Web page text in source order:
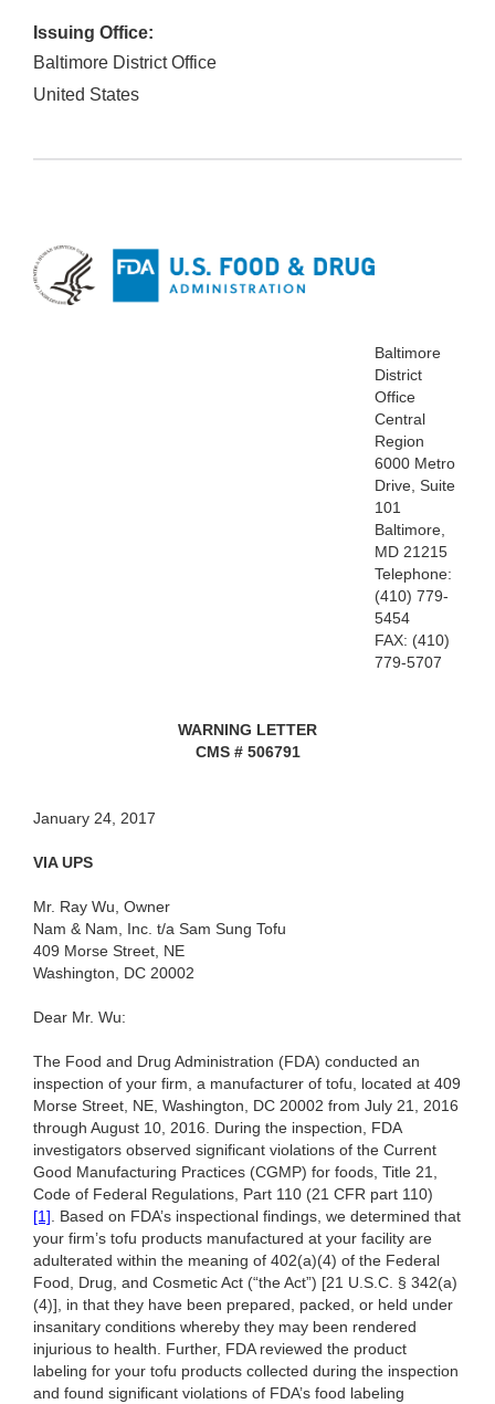
Issuing Office:
Baltimore District Office
United States
Baltimore
District
Office
Central
Region
6000 Metro
Drive, Suite
101
Baltimore,
MD 21215
Telephone:
(410) 779-
5454
FAX: (410)
779-5707
WARNING LETTER
CMS # 506791
January 24, 2017
VIA UPS
Mr. Ray Wu, Owner
Nam & Nam, Inc. t/a Sam Sung Tofu
409 Morse Street, NE
Washington, DC 20002
Dear Mr. Wu:
The Food and Drug Administration (FDA) conducted an
inspection of your firm, a manufacturer of tofu, located at 409
Morse Street, NE, Washington, DC 20002 from July 21, 2016
through August 10, 2016. During the inspection, FDA
investigators observed significant violations of the Current
Good Manufacturing Practices (CGMP) for foods, Title 21,
Code of Federal Regulations, Part 110 (21 CFR part 110)
[1]. Based on FDA’s inspectional findings, we determined that
your firm’s tofu products manufactured at your facility are
adulterated within the meaning of 402(a)(4) of the Federal
Food, Drug, and Cosmetic Act (“the Act”) [21 U.S.C. § 342(a)
(4)], in that they have been prepared, packed, or held under
insanitary conditions whereby they may been rendered
injurious to health. Further, FDA reviewed the product
labeling for your tofu products collected during the inspection
and found significant violations of FDA’s food labeling